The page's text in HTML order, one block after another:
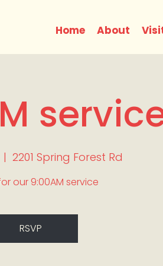
Home About
|
2201 Spring Forest Rd
our 9:00AM service
RSVP